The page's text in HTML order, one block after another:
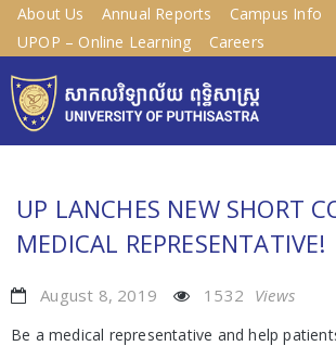
About Us Annual Reports Campus Info
UPOP – Online Learning
Careers
UP LANCHES NEW SHORT
MEDICAL REPRESENTATIVE!
August 8, 2019 1532 Views
Be a medical representative and help